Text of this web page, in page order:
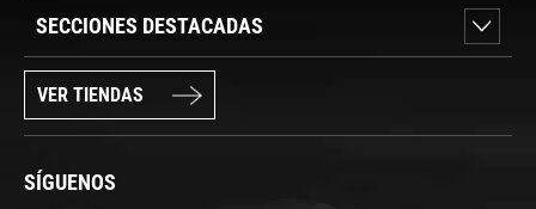
SECCIONES DESTACADAS
VER TIENDAS
SÍGUENOS